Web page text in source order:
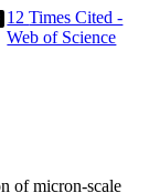
12Times Cited -
Web of Science
of micron-scale